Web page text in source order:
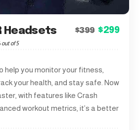
Headsets $399 $299
out of 5
help you monitor your fitness,
your health, and stay safe. Now
with features like Crash
workout metrics, it’s a better